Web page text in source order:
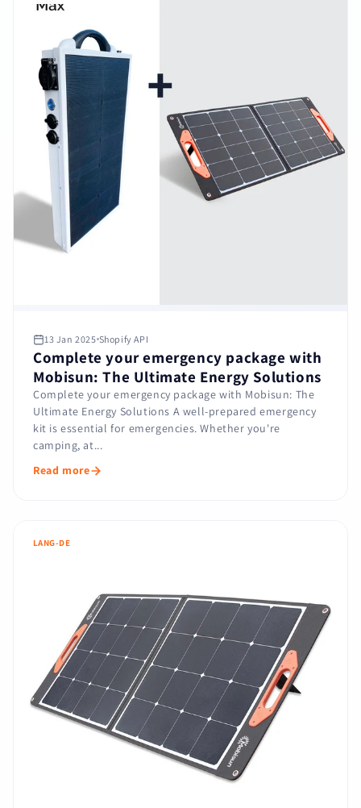
13 Jan 2025 Shopify API
Complete your emergency package with
Mobisun: The Ultimate Energy Solutions
Complete your emergency package with Mobisun: The
Ultimate Energy Solutions A well-prepared emergency
kit is essential for emergencies. Whether you're
camping, at...
Read more
LANG-DE